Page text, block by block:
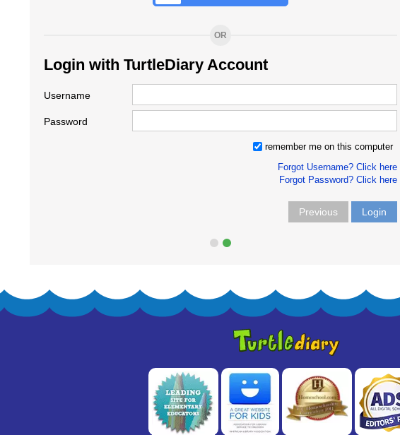
OR
Login with TurtleDiary Account
Username
Password
remember me on this computer
Forgot Username? Click here
Forgot Password? Click here
Previous Login